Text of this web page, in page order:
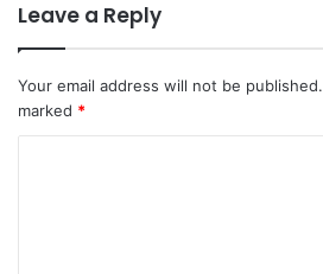
Leave a Reply
Your email address will not be published.
marked *